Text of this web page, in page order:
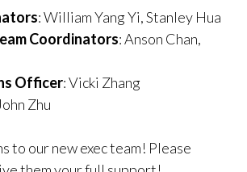
: William Yang Yi, Stanley Hua
Coordinators: Anson Chan,
Officer: Vicki Zhang
Zhu
to our new exec team! Please